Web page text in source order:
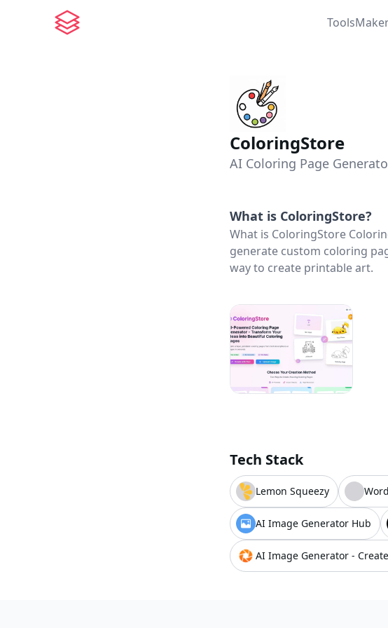
Tools
ColoringStore
AI Coloring Page
What is ColoringStore?
What is ColoringStore
generate custom coloring
way to create printable art.
Tech Stack
Lemon Squeezy
AI Image Generator Hub
AI Image Generator -